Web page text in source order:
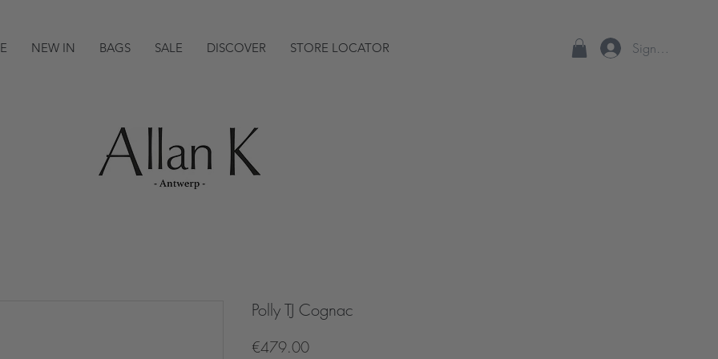
NEW IN BAGS SALE DISCOVER STORE LOCATOR Sign up/Log In
Polly TJ Cognac
€479.00Price